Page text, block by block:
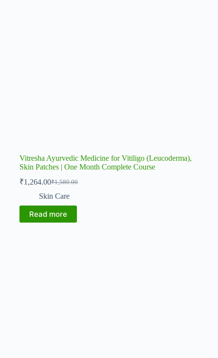
Vitresha Ayurvedic Medicine for Vitiligo (Leucoderma),
Skin Patches | One Month Complete Course
₹1,580.00
Original
price
₹1,580.00.
₹1,264.00Current
price
₹1,264.00.
Skin Care
Read more